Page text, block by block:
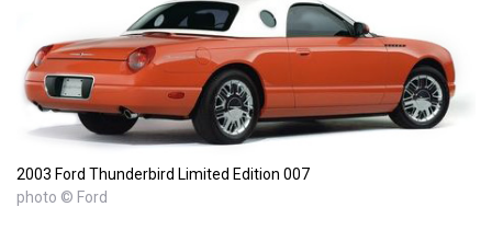
2003 Ford Thunderbird Limited Edition 007
photo © Ford